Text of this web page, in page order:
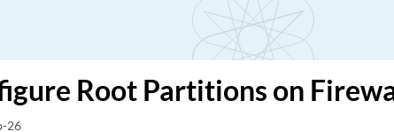
Root Partitions on
26